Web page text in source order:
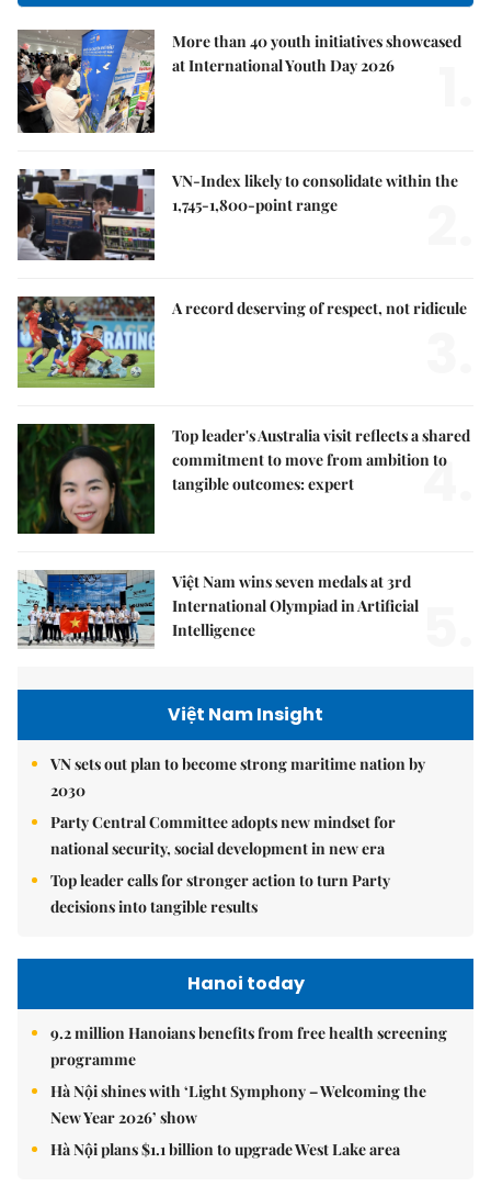
More than 40 youth initiatives showcased
at International Youth Day 2026
VN-Index likely to consolidate within the
1,745-1,800-point range
A record deserving of respect, not ridicule
Top leader's Australia visit reflects a shared
commitment to move from ambition to
tangible outcomes: expert
4.
Việt Nam wins seven medals at 3rd
International Olympiad in Artificial
Intelligence
Việt Nam Insight
VN sets out plan to become strong maritime nation by
2030
Party Central Committee adopts new mindset for
national security, social development in new era
Top leader calls for stronger action to turn Party
decisions into tangible results
Hanoi today
9.2 million Hanoians benefits from free health screening
programme
Hà Nội shines with ‘Light Symphony – Welcoming the
New Year 2026’ show
Hà Nội plans $1.1 billion to upgrade West Lake area